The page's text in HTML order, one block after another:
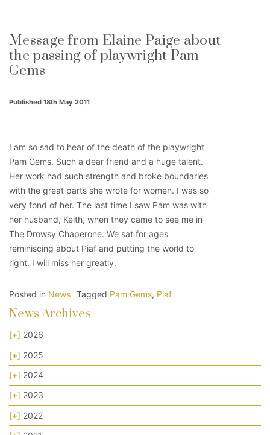
Message from Elaine Paige about
the passing of playwright Pam
Gems
Published 18th May 2011
I am so sad to hear of the death of the playwright
Pam Gems. Such a dear friend and a huge talent.
Her work had such strength and broke boundaries
with the great parts she wrote for women. I was so
very fond of her. The last time I saw Pam was with
her husband, Keith, when they came to see me in
The Drowsy Chaperone. We sat for ages
reminiscing about Piaf and putting the world to
right. I will miss her greatly.
Posted in News Tagged Pam Gems, Piaf
News Archives
[+] 2026
[+] 2025
[+] 2024
[+] 2023
[+] 2022